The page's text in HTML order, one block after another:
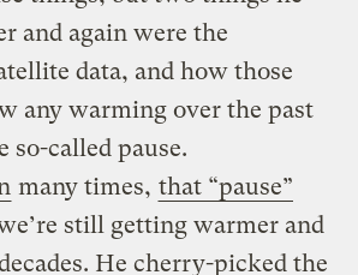
and again were the
data, and how those
any warming over the past
so-called pause.
many times, that “pause”
still getting warmer and
He cherry-picked the